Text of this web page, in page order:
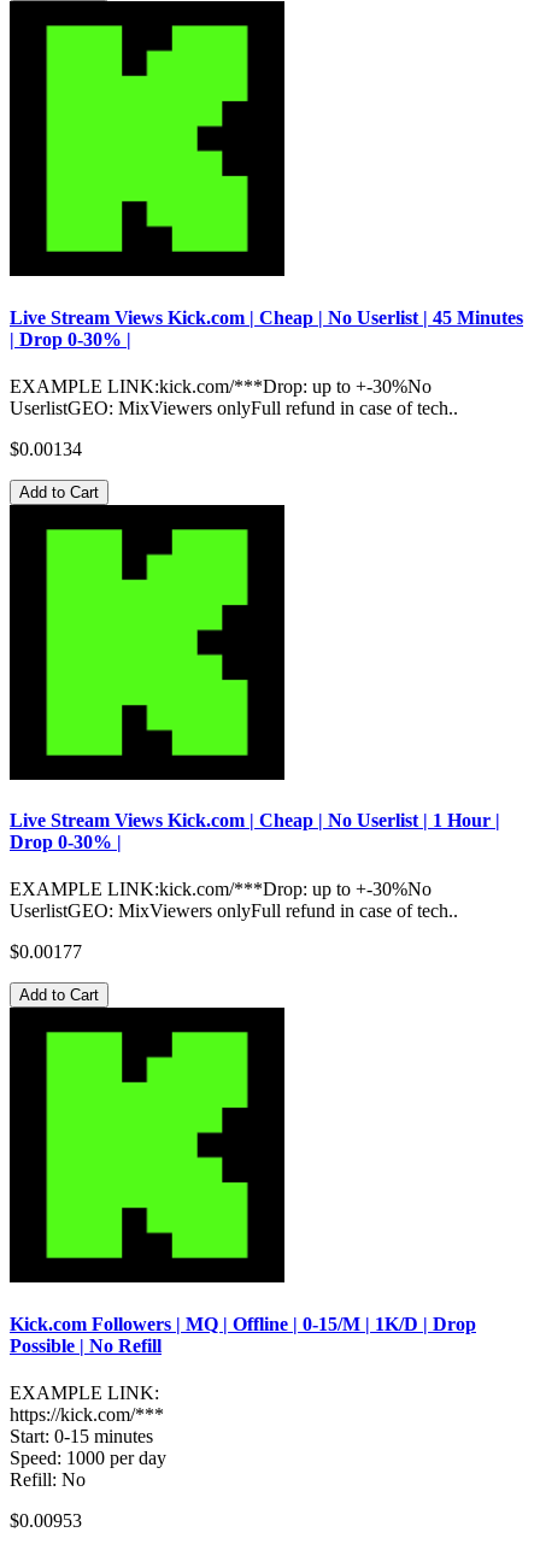
Live Stream Views Kick.com | Cheap | No Userlist | 45 Minutes
| Drop 0-30% |
EXAMPLE LINK:kick.com/***Drop: up to +-30%No
UserlistGEO: MixViewers onlyFull refund in case of tech..
$0.00134
Add to Cart
Live Stream Views Kick.com | Cheap | No Userlist | 1 Hour |
Drop 0-30% |
EXAMPLE LINK:kick.com/***Drop: up to +-30%No
UserlistGEO: MixViewers onlyFull refund in case of tech..
$0.00177
Add to Cart
Kick.com Followers | MQ | Offline | 0-15/M | 1K/D | Drop
Possible | No Refill
EXAMPLE LINK:
https://kick.com/***
Start: 0-15 minutes
Speed: 1000 per day
Refill: No
$0.00953